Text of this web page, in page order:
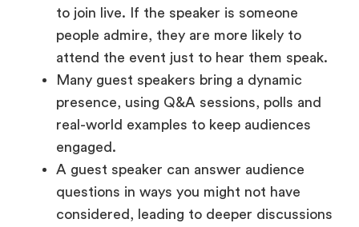
to join live. If the speaker is someone
people admire, they are more likely to
attend the event just to hear them speak.
Many guest speakers bring a dynamic
presence, using Q&A sessions, polls and
real-world examples to keep audiences
engaged.
A guest speaker can answer audience
questions in ways you might not have
considered, leading to deeper discussions